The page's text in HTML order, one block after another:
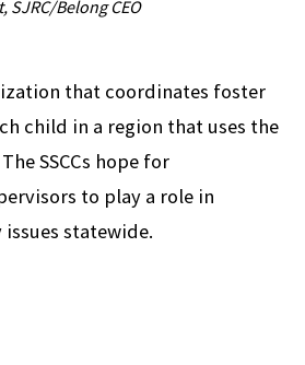
SJRC/Belong CEO
that coordinates foster
child in a region that uses the
SSCCs hope for
to play a role in
statewide.